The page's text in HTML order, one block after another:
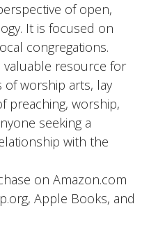
of open,
It is focused on
congregations.
resource for
of worship arts, lay
preaching, worship,
seeking a
with the
on Amazon.com
Apple Books, and